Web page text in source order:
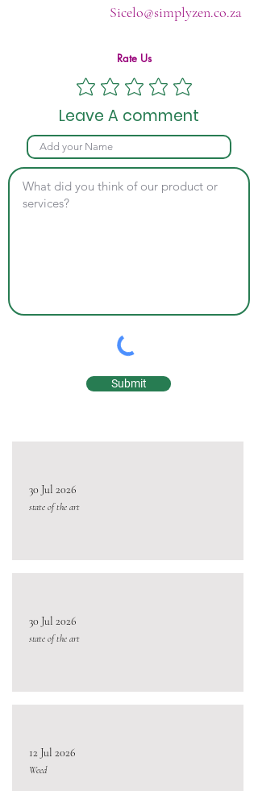
Sicelo@simplyzen.co.za
Rate Us
Leave A comment
Submit
30 Jul 2026
state of the art
30 Jul 2026
state of the art
12 Jul 2026
Weed